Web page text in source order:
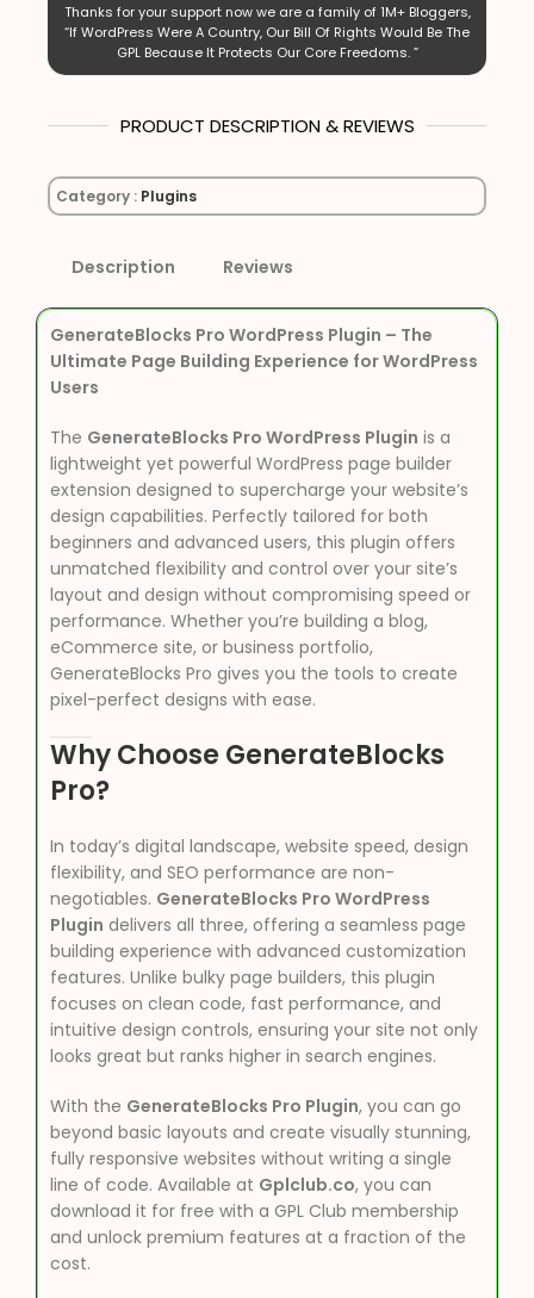
Thanks for your support now we are a family of 1M+ Bloggers,
“If WordPress Were A Country, Our Bill Of Rights Would Be The
GPL Because It Protects Our Core Freedoms. ”
PRODUCT DESCRIPTION & REVIEWS
Category : Plugins
Description Reviews
GenerateBlocks Pro WordPress Plugin – The
Ultimate Page Building Experience for WordPress
Users
The GenerateBlocks Pro WordPress Plugin is a
lightweight yet powerful WordPress page builder
extension designed to supercharge your website’s
design capabilities. Perfectly tailored for both
beginners and advanced users, this plugin offers
unmatched flexibility and control over your site’s
layout and design without compromising speed or
performance. Whether you’re building a blog,
eCommerce site, or business portfolio,
GenerateBlocks Pro gives you the tools to create
pixel-perfect designs with ease.
Why Choose GenerateBlocks
Pro?
In today’s digital landscape, website speed, design
flexibility, and SEO performance are non-
negotiables. GenerateBlocks Pro WordPress
Plugin delivers all three, offering a seamless page
building experience with advanced customization
features. Unlike bulky page builders, this plugin
focuses on clean code, fast performance, and
intuitive design controls, ensuring your site not only
looks great but ranks higher in search engines.
With the GenerateBlocks Pro Plugin, you can go
beyond basic layouts and create visually stunning,
fully responsive websites without writing a single
line of code. Available at Gplclub.co, you can
download it for free with a GPL Club membership
and unlock premium features at a fraction of the
cost.